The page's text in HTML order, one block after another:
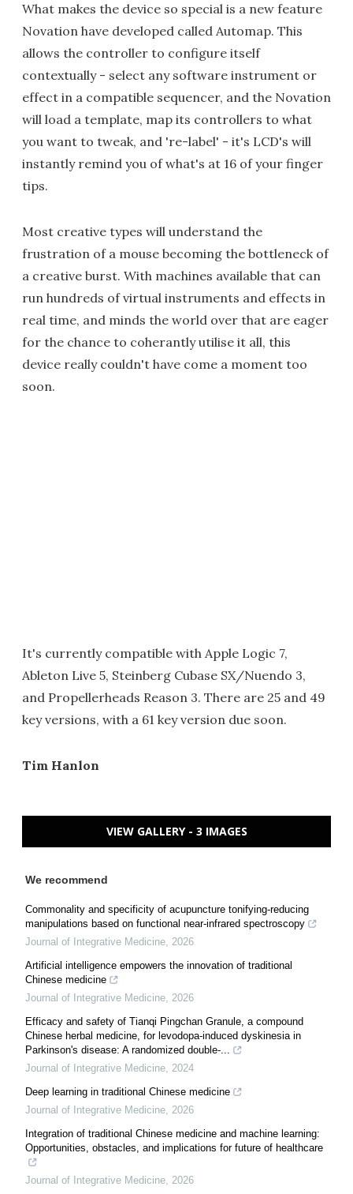
What makes the device so special is a new feature
Novation have developed called Automap. This
allows the controller to configure itself
contextually - select any software instrument or
effect in a compatible sequencer, and the Novation
will load a template, map its controllers to what
you want to tweak, and 're-label' - it's LCD's will
instantly remind you of what's at 16 of your finger
tips.
Most creative types will understand the
frustration of a mouse becoming the bottleneck of
a creative burst. With machines available that can
run hundreds of virtual instruments and effects in
real time, and minds the world over that are eager
for the chance to coherantly utilise it all, this
device really couldn't have come a moment too
soon.
It's currently compatible with Apple Logic 7,
Ableton Live 5, Steinberg Cubase SX/Nuendo 3,
and Propellerheads Reason 3. There are 25 and 49
key versions, with a 61 key version due soon.
Tim Hanlon
VIEW GALLERY - 3 IMAGES
We recommend
Commonality and specificity of acupuncture tonifying-reducing
manipulations based on functional near-infrared spectroscopy
Journal of Integrative Medicine, 2026
Artificial intelligence empowers the innovation of traditional
Chinese medicine
Journal of Integrative Medicine, 2026
Efficacy and safety of Tianqi Pingchan Granule, a compound
Chinese herbal medicine, for levodopa-induced dyskinesia in
Parkinson's disease: A randomized double-...
Journal of Integrative Medicine, 2024
Deep learning in traditional Chinese medicine
Journal of Integrative Medicine, 2026
Integration of traditional Chinese medicine and machine learning:
Opportunities, obstacles, and implications for future of healthcare
Journal of Integrative Medicine, 2026